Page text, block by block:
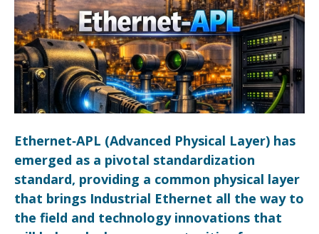
Ethernet‑APL (Advanced Physical Layer) has
emerged as a pivotal standardization
standard, providing a common physical layer
that brings Industrial Ethernet all the way to
the field and technology innovations that